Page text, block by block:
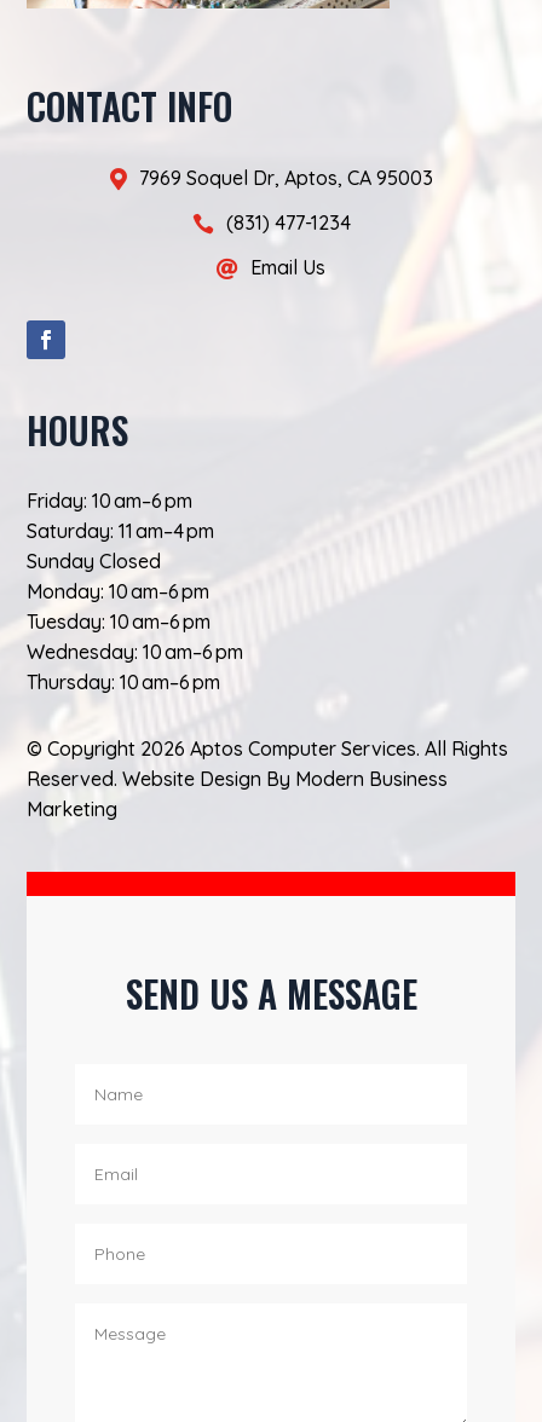
CONTACT INFO
 7969 Soquel Dr, Aptos, CA 95003
 (831) 477-1234
 Email Us
HOURS
Friday: 10 am–6 pm
Saturday: 11 am–4 pm
Sunday Closed
Monday: 10 am–6 pm
Tuesday: 10 am–6 pm
Wednesday: 10 am–6 pm
Thursday: 10 am–6 pm
© Copyright 2026 Aptos Computer Services. All Rights
Reserved.Website Design By Modern Business
Marketing
SEND US A MESSAGE